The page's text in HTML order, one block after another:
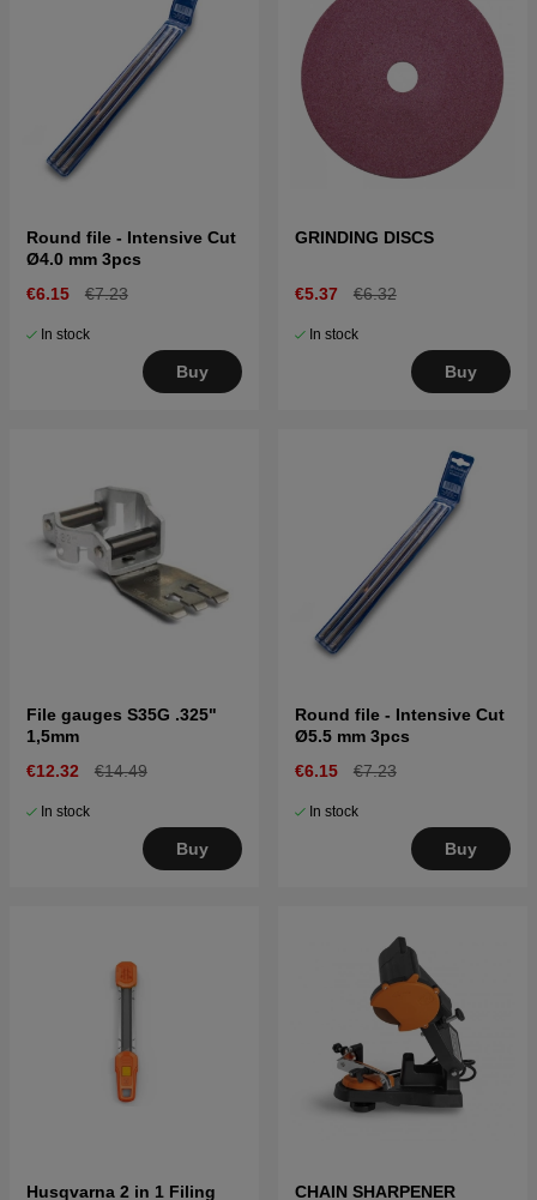
Round file - Intensive Cut
Ø4.0 mm 3pcs
€6.15
€7.23
In stock
Buy
GRINDING DISCS
€5.37 €6.32
In stock
Buy
File gauges S35G .325"
1,5mm
€12.32
€14.49
In stock
Buy
Round file - Intensive Cut
Ø5.5 mm 3pcs
€6.15
€7.23
In stock
Buy
Husqvarna 2 in 1 Filing CHAIN SHARPENER